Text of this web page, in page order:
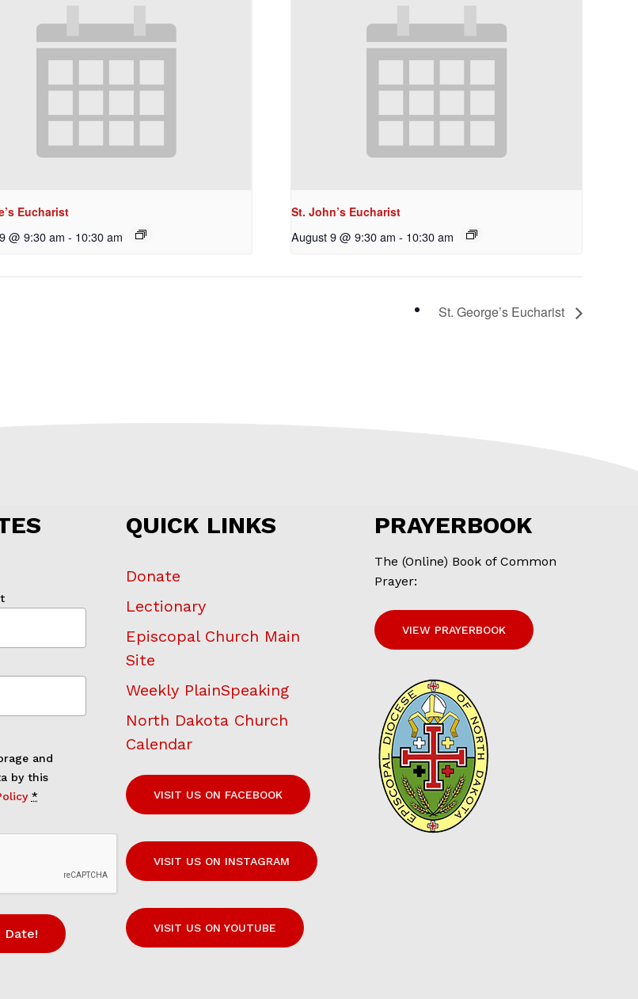
Eucharist
@ 9:30 am - 10:30 am
St. John’s Eucharist
August 9 @ 9:30 am - 10:30 am
St. George’s Eucharist
and
by this
*
QUICK LINKS
Donate
Lectionary
Episcopal Church Main
Site
Weekly PlainSpeaking
North Dakota Church
Calendar
VISIT US ON FACEBOOK
VISIT US ON INSTAGRAM
VISIT US ON YOUTUBE
PRAYERBOOK
The (Online) Book of Common
Prayer:
VIEW PRAYERBOOK